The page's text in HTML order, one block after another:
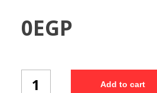
0EGP
Set
Add to cart